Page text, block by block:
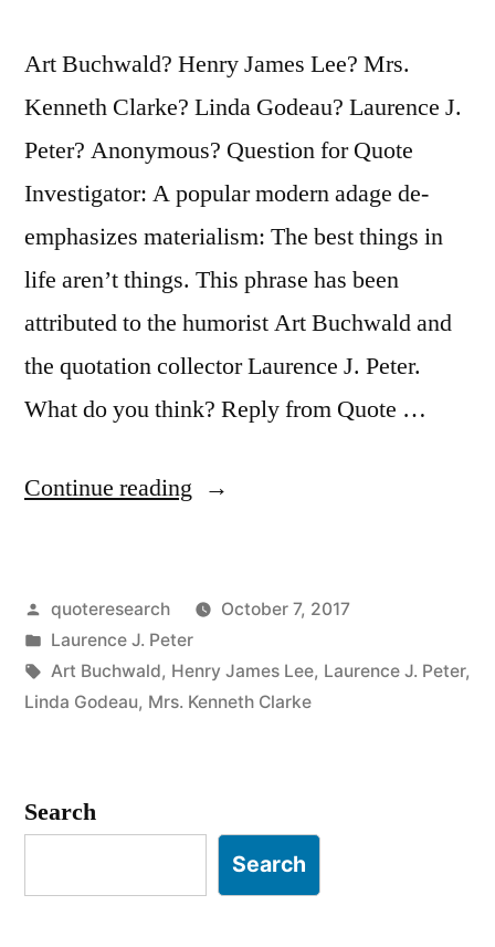
Art Buchwald? Henry James Lee? Mrs.
Kenneth Clarke? Linda Godeau? Laurence J.
Peter? Anonymous? Question for Quote
Investigator: A popular modern adage de-
emphasizes materialism: The best things in
life aren’t things. This phrase has been
attributed to the humorist Art Buchwald and
the quotation collector Laurence J. Peter.
What do you think? Reply from Quote …
Continue reading “Quote
Best
Things
in
Not
Things”
Posted
by
quoteresearch
October 7, 2017
Posted
in
Laurence J. Peter
Tags:
Art Buchwald, Henry James Lee, Laurence J. Peter,
Linda Godeau, Mrs. Kenneth Clarke
Search
Search